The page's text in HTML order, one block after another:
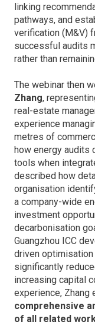
linking
pathways, and
verification (M&V)
successful audits
rather than
The webinar then
Zhang,
real-estate
experience
metres of
how energy audits
tools when
described how
organisation
a company-wide
investment
decarbonisation
Guangzhou ICC
driven
significantly
increasing capital
experience, Zhang
comprehensive
of all related